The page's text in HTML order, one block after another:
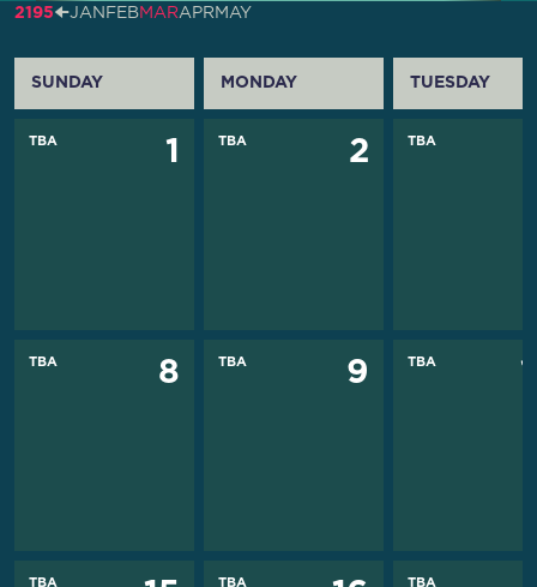
2195🠈JAN FEBMARAPRMAY
SUNDAY MONDAY TUESDAY
TBA 1 TBA 2 TBA
TBA 8 TBA 9 TBA
TBA TBA TBA